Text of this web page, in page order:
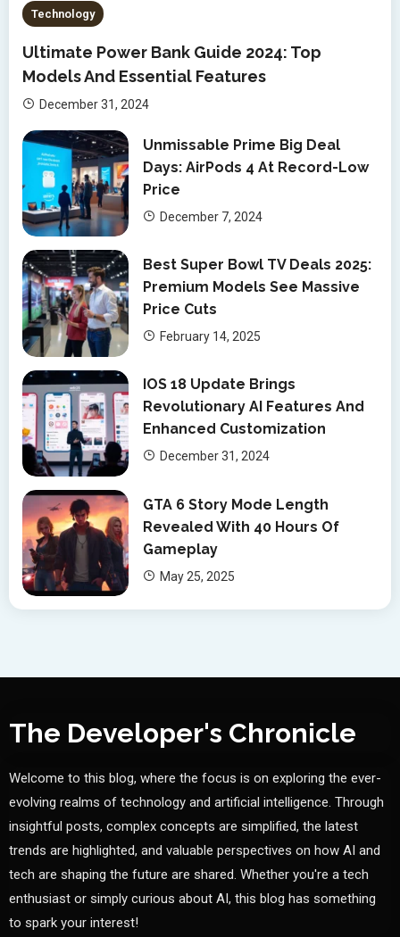
Technology
Ultimate Power Bank Guide 2024: Top
Models And Essential Features
December 31, 2024
Unmissable Prime Big Deal
Days: AirPods 4 At Record-Low
Price
December 7, 2024
Best Super Bowl TV Deals 2025:
Premium Models See Massive
Price Cuts
February 14, 2025
IOS 18 Update Brings
Revolutionary AI Features And
Enhanced Customization
December 31, 2024
GTA 6 Story Mode Length
Revealed With 40 Hours Of
Gameplay
May 25, 2025
The Developer's Chronicle
Welcome to this blog, where the focus is on exploring the ever-
evolving realms of technology and artificial intelligence. Through
insightful posts, complex concepts are simplified, the latest
trends are highlighted, and valuable perspectives on how AI and
tech are shaping the future are shared. Whether you're a tech
enthusiast or simply curious about AI, this blog has something
to spark your interest!